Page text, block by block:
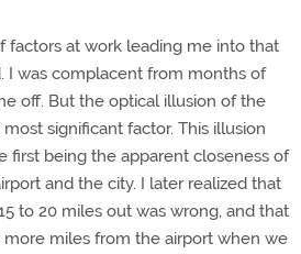
factors at work leading me into that
I was complacent from months of
off. But the optical illusion of the
significant factor. This illusion
first being the apparent closeness of
and the city. I later realized that
to 20 miles out was wrong, and that
miles from the airport when we